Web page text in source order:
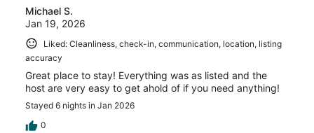
reviews
Michael S.
Jan 19, 2026
Liked: Cleanliness, check-in, communication, location, listing
accuracy
Great place to stay! Everything was as listed and the
host are very easy to get ahold of if you need anything!
Stayed 6 nights in Jan 2026
0